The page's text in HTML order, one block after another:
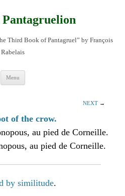
Third Book of Pantagruel” by François
Rabelais
Menu
NEXT →
of the crow.
au pied de Corneille.
au pied de Corneille.
by similitude.